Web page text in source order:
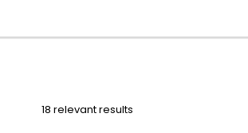
18 relevant results